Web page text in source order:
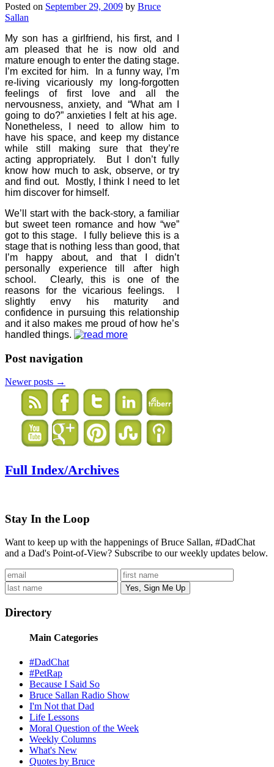
Posted on September 29, 2009 by Bruce
Sallan
My son has a girlfriend, his first, and I
am pleased that he is now old and
mature enough to enter the dating stage.
I’m excited for him.
In a funny way, I’m
re-living vicariously my long-forgotten
feelings of first love and all the
nervousness, anxiety, and “What am I
going to do?” anxieties I felt at his age.
Nonetheless, I need to allow him to
have his space, and keep my distance
while still making sure that they’re
acting appropriately.
But I don’t fully
know how much to ask, observe, or try
and find out.
Mostly, I think I need to let
him discover for himself.
We’ll start with the back-story, a familiar
but sweet teen romance and how “we”
got to this stage.
I fully believe this is a
stage that is nothing less than good, that
I’m happy about, and that I didn’t
personally experience till after high
school.
Clearly, this is one of the
reasons for the vicarious feelings.
slightly envy his maturity and
confidence in pursuing this relationship
and it also makes me proud of how he’s
handled things.
Post navigation
Newer posts →
Full Index/Archives
Stay In the Loop
Want to keep up with the happenings of Bruce Sallan, #DadChat
and a Dad's Point-of-View? Subscribe to our weekly updates below.
Directory
Main Categories
#DadChat
#PetRap
Because I Said So
Bruce Sallan Radio Show
I'm Not that Dad
Life Lessons
Moral Question of the Week
Weekly Columns
What's New
Quotes by Bruce